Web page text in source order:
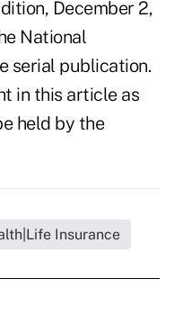
December 2,
National
serial publication.
in this article as
held by the
Insurance